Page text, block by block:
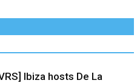
Ibiza hosts De La